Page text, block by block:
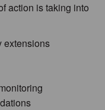
action is taking into
extensions